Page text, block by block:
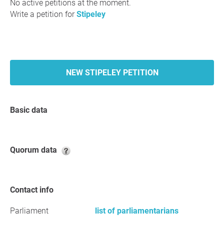
No active petitions at the moment.
Write a petition forStipeley
NEW STIPELEY PETITION
Basic data
Quorum data
Contact info
Parliament list of parliamentarians